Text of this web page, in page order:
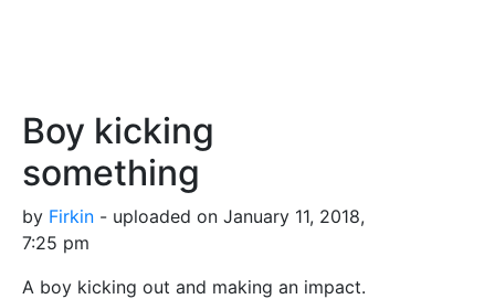
Boy kicking
something
by Firkin - uploaded on January 11, 2018,
7:25 pm
A boy kicking out and making an impact.